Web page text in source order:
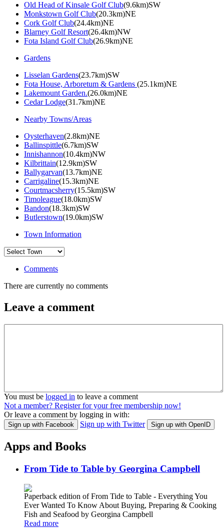
Old Head of Kinsale Golf Club(9.6km)SW
Monkstown Golf Club(20.3km)NE
Cork Golf Club(24.4km)NE
Blarney Golf Resort(26.4km)NW
Fota Island Golf Club(26.9km)NE
Gardens
Lisselan Gardens(23.7km)SW
Fota House, Arboretum & Gardens (25.1km)NE
Lakemount Garden.(26.0km)NE
Cedar Lodge(31.7km)NE
Nearby Towns/Areas
Oysterhaven(2.8km)NE
Ballinspittle(6.7km)SW
Innishannon(10.4km)NW
Kilbrittain(12.9km)SW
Ballygarvan(13.7km)NE
Carrigaline(15.3km)NE
Courtmacsherry(15.5km)SW
Timoleague(18.0km)SW
Bandon(18.3km)SW
Butlerstown(19.0km)SW
Town Information
Comments
There are currently no comments
Leave a comment
You must be logged in to leave a comment
Not a member? Register for your free membership now!
Or leave a comment by logging in with:
Sign up with Facebook Sign up with Twitter Sign up with OpenID
Apps and Books
From Tide to Table by Georgina Campbell
Paperback edition of From Tide to Table - Everything You
Ever Wanted To Know About Buying, Preparing & Cooking
Fish and Seafood by Georgina Campbell
Read more